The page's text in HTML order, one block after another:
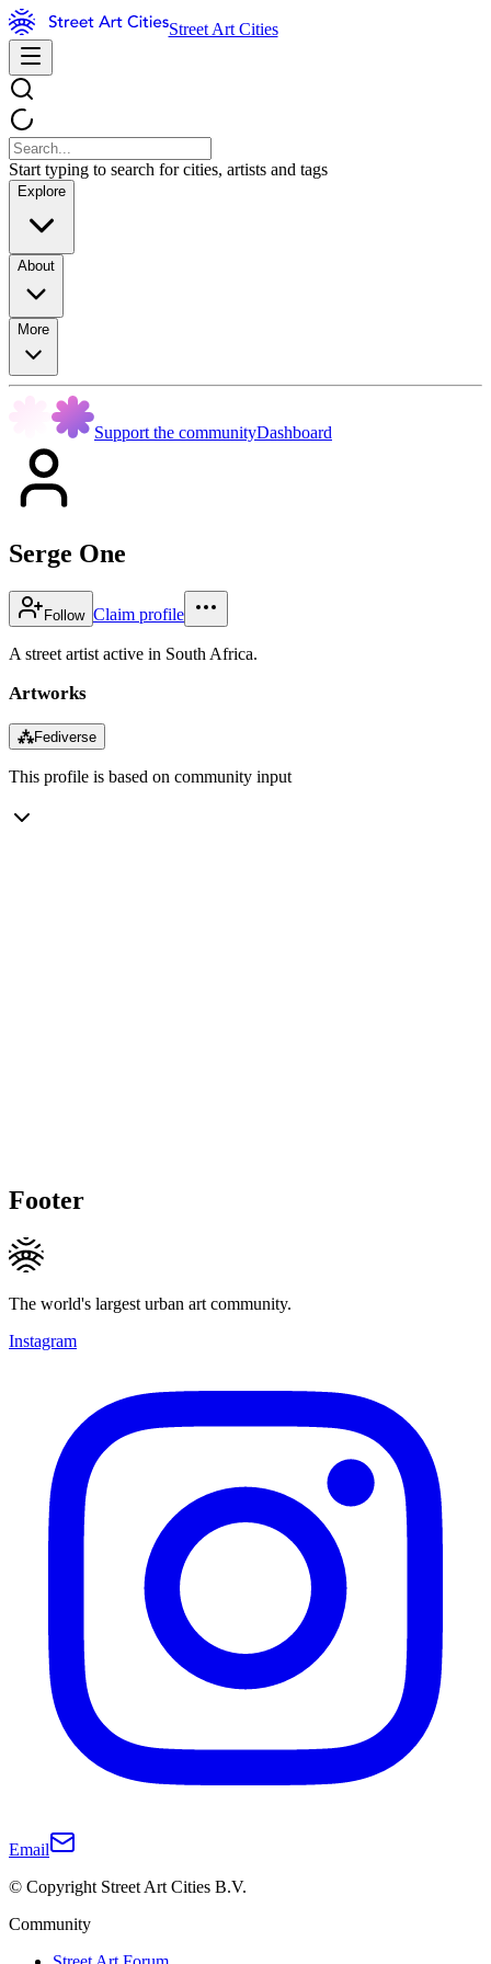
Street Art Cities
Start typing to search for cities, artists and tags
Explore
About
More
Support the communityDashboard
Serge One
Follow Claim profile
A street artist active in South Africa.
Artworks
⁂Fediverse
This profile is based on community input
Footer
The world's largest urban art community.
Instagram
Email
© Copyright Street Art Cities B.V.
Community